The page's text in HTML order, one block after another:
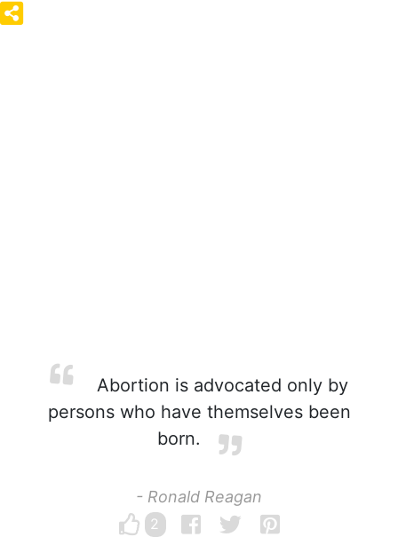
Abortion is advocated only by
persons who have themselves been
born.
- Ronald Reagan
2